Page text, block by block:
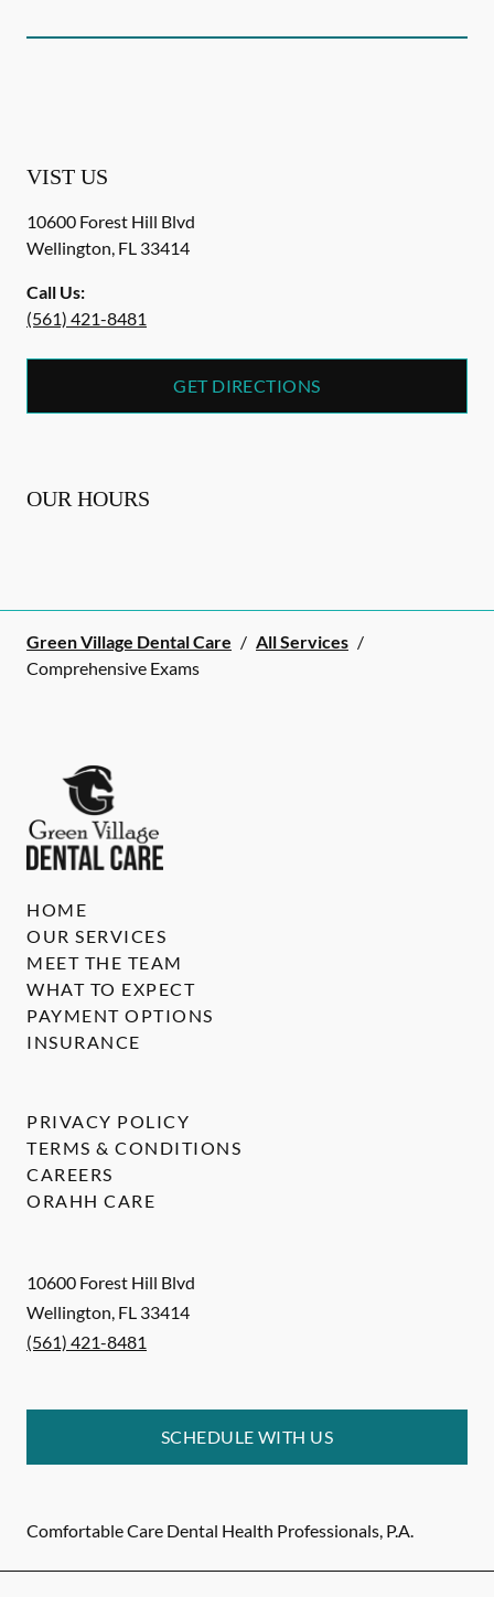
VIST US
10600 Forest Hill Blvd
Wellington, FL 33414
Call Us:
(561) 421-8481
GET DIRECTIONS
OUR HOURS
Green Village Dental Care / All Services /
Comprehensive Exams
10600 Forest Hill Blvd
Wellington, FL 33414
(561) 421-8481
SCHEDULE WITH US
Comfortable Care Dental Health Professionals, P.A.
HOME
OUR SERVICES
MEET THE TEAM
WHAT TO EXPECT
PAYMENT OPTIONS
INSURANCE
PRIVACY POLICY
TERMS & CONDITIONS
CAREERS
ORAHH CARE